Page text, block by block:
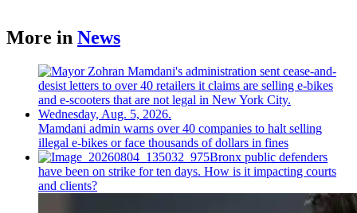
More in News
Mamdani admin warns over 40 companies to halt selling
illegal e-bikes or face thousands of dollars in fines
Bronx public defenders
have been on strike for ten days. How is it impacting courts
and clients?